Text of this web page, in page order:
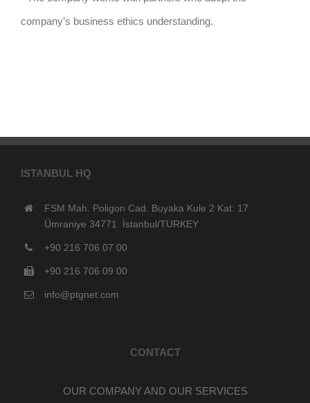
company’s business ethics understanding.
ISTANBUL HQ
FSM Mah. Poligon Cad. Buyaka Kule 2 Kat: 17
Ümraniye 34771 İstanbul/TURKEY
+90 216 706 07 00
+90 216 706 09 00
info@ptgnet.com
CONTACT
OUR COMPANY AND OUR SERVICES